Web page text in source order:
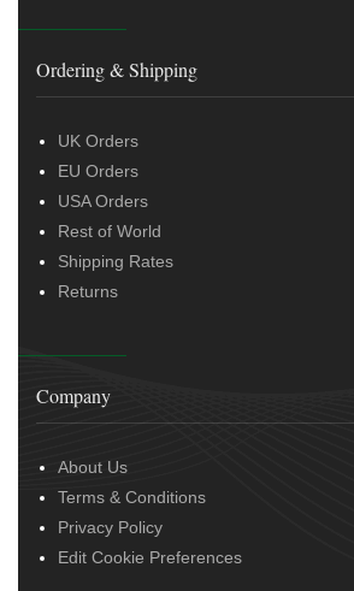
Ordering & Shipping
UK Orders
EU Orders
USA Orders
Rest of World
Shipping Rates
Returns
Company
About Us
Terms & Conditions
Privacy Policy
Edit Cookie Preferences